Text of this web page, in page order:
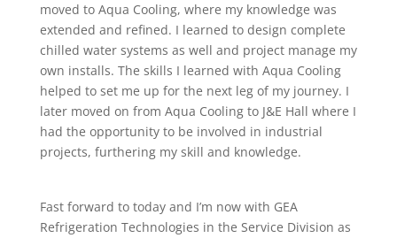
moved to Aqua Cooling, where my knowledge was
extended and refined. I learned to design complete
chilled water systems as well and project manage my
own installs. The skills I learned with Aqua Cooling
helped to set me up for the next leg of my journey. I
later moved on from Aqua Cooling to J&E Hall where I
had the opportunity to be involved in industrial
projects, furthering my skill and knowledge.
Fast forward to today and I’m now with GEA
Refrigeration Technologies in the Service Division as